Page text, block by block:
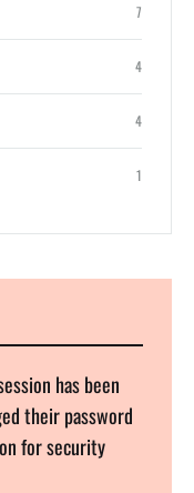
7
4
4
1
has been
their password
for security